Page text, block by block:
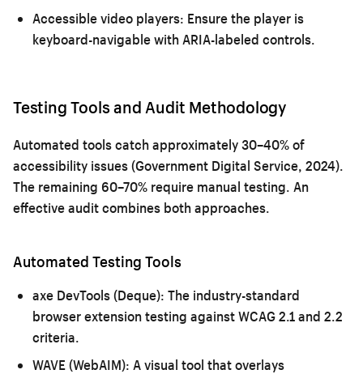
Accessible video players: Ensure the player is
keyboard-navigable with ARIA-labeled controls.
Testing Tools and Audit Methodology
Automated tools catch approximately 30–40% of
accessibility issues (Government Digital Service, 2024).
The remaining 60–70% require manual testing. An
effective audit combines both approaches.
Automated Testing Tools
axe DevTools (Deque): The industry-standard
browser extension testing against WCAG 2.1 and 2.2
criteria.
WAVE (WebAIM): A visual tool that overlays